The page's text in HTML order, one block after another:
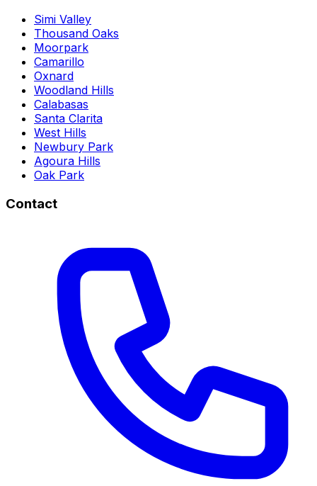
Simi Valley
Thousand Oaks
Moorpark
Camarillo
Oxnard
Woodland Hills
Calabasas
Santa Clarita
West Hills
Newbury Park
Agoura Hills
Oak Park
Contact